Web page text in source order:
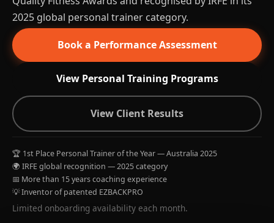
2025 global personal trainer category.
Book a Performance Assessment
View Personal Training Programs
View Client Results
🏆 1st Place Personal Trainer of the Year — Australia 2025
🌍 IRFE global recognition — 2025 category
📅 More than 15 years coaching experience
💡 Inventor of patented EZBACKPRO
Limited onboarding availability each month.